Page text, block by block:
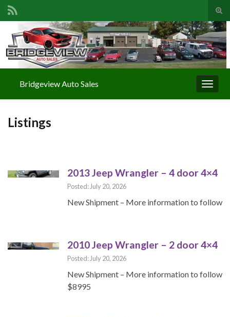
Search for:
Bridgeview Auto Sales
Listings
2013 Jeep Wrangler – 4 door 4×4
Posted: July 20, 2026
New Shipment – More information to follow
2010 Jeep Wrangler – 2 door 4×4
Posted: July 20, 2026
New Shipment – More information to follow
$8995